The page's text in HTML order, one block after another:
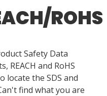
Click
ROHS
Safety Data
REACH and RoHS
locate the SDS and
find what you are